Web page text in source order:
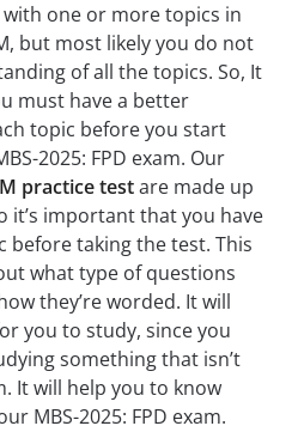
one or more topics in
but most likely you do not
of all the topics. So, It
must have a better
topic before you start
2025: FPD exam. Our
practice testare made up
it’s important that you have
before taking the test. This
what type of questions
they’re worded. It will
you to study, since you
something that isn’t
It will help you to know
MBS-2025: FPD exam.